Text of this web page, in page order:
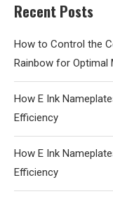
Recent Posts
How to Control the
Rainbow for Optimal
How E Ink
Efficiency
How E Ink
Efficiency